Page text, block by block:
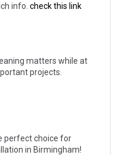
info. check this link
matters while at
projects.
perfect choice for
in Birmingham!